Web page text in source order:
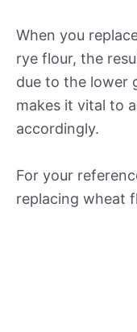
When you
rye flour, the
due to the lower
makes it vital to
accordingly.
For your
replacing wheat